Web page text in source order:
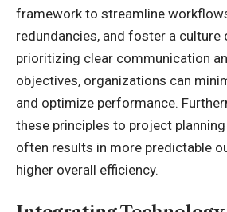
framework to streamline
redundancies, and foster a culture
prioritizing clear communication
objectives, organizations can
and optimize performance.
these principles to project
often results in more predictable
higher overall efficiency.